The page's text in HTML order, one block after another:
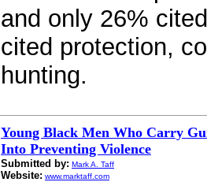
and only 26%
cited protection,
hunting.
Young Black Men Who Carry
Into Preventing Violence
Submitted by: Mark A. Taff
Website: www.marktaff.com